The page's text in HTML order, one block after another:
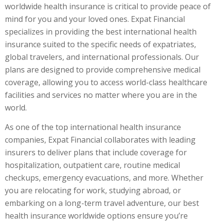
worldwide health insurance is critical to provide peace of
mind for you and your loved ones. Expat Financial
specializes in providing the best international health
insurance suited to the specific needs of expatriates,
global travelers, and international professionals. Our
plans are designed to provide comprehensive medical
coverage, allowing you to access world-class healthcare
facilities and services no matter where you are in the
world.
As one of the top international health insurance
companies, Expat Financial collaborates with leading
insurers to deliver plans that include coverage for
hospitalization, outpatient care, routine medical
checkups, emergency evacuations, and more. Whether
you are relocating for work, studying abroad, or
embarking on a long-term travel adventure, our best
health insurance worldwide options ensure you’re